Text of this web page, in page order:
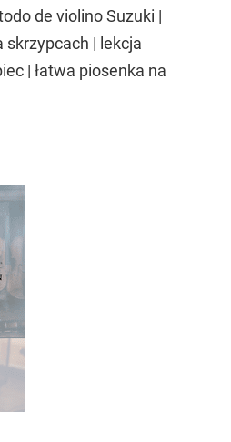
de violino Suzuki |
skrzypcach | lekcja
| łatwa piosenka na